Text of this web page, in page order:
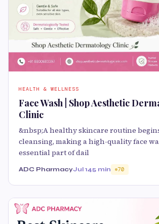
HEALTH & WELLNESS
Face Wash | Shop Aesthetic
Clinic
&nbsp;A healthy skincare routine
cleansing, making a high-quality face
essential part of dail
ADC PharmacyJul 145 min 70